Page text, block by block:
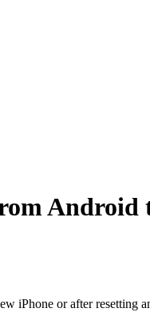
Android
iPhone or after resetting